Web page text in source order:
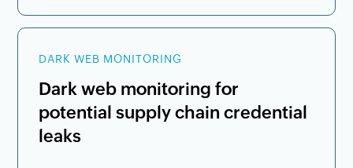
DARK WEB MONITORING
Dark web monitoring for
potential supply chain credential
leaks